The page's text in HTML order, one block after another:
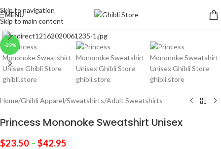
Skip to navigation
Skip to main content
MENU
-29%
Click to enlarge
Home/Ghibli Apparel/Sweatshirts/Adult Sweatshirts
Princess Mononoke Sweatshirt Unisex
$23.50 – $42.95